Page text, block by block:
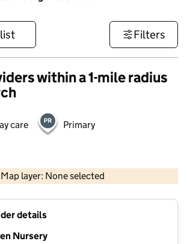
Filters
within a 1-mile radius
care Primary
Map layer: None selected
Contains OS data © Crown copyright and database rights 2026
details
Nursery